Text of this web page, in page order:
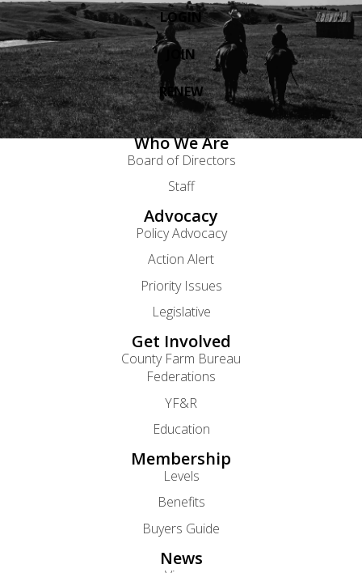
LOGIN
JOIN
RENEW
Who We Are
Board of Directors
Staff
Advocacy
Policy Advocacy
Action Alert
Priority Issues
Legislative
Get Involved
County Farm Bureau
Federations
YF&R
Education
Membership
Levels
Benefits
Buyers Guide
News